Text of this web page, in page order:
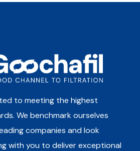
to meeting the highest
We benchmark ourselves
companies and look
with you to deliver exceptional